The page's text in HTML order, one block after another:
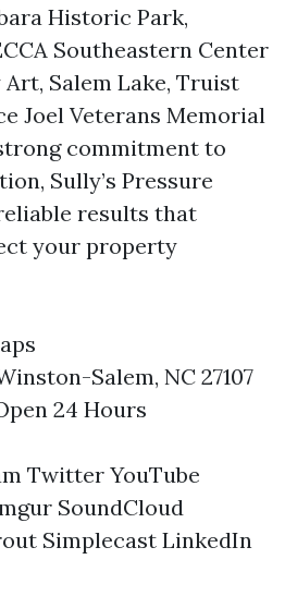
Historic Park,
Southeastern Center
Salem Lake, Truist
Joel Veterans Memorial
commitment to
Sully’s Pressure
results that
your property
Salem, NC 27107
24 Hours
Twitter YouTube
SoundCloud
Simplecast LinkedIn